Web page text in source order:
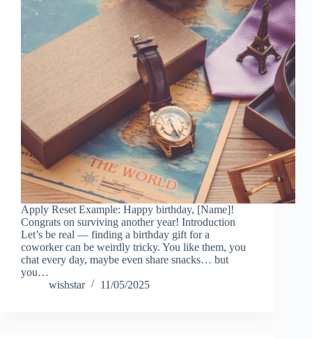
Apply Reset Example: Happy birthday, [Name]!
Congrats on surviving another year! Introduction
Let’s be real — finding a birthday gift for a
coworker can be weirdly tricky. You like them, you
chat every day, maybe even share snacks… but
you…
wishstar
11/05/2025